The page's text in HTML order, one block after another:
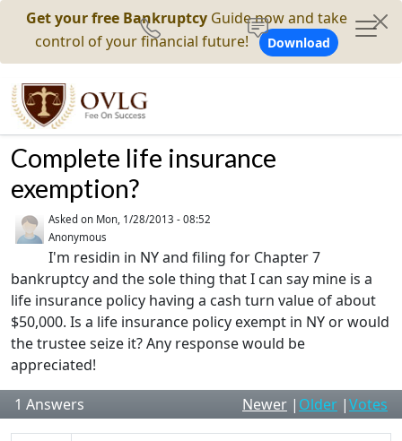
Get your free Bankruptcy Guide now and take
control of your financial future!
Download
Complete life insurance
exemption?
Asked on Mon, 1/28/2013 - 08:52
Anonymous
I'm residin in NY and filing for Chapter 7
bankruptcy and the sole thing that I can say mine is a
life insurance policy having a cash turn value of about
$50,000. Is a life insurance policy exempt in NY or would
the trustee seize it? Any response would be
appreciated!
1 Answers Newer | Older |Votes